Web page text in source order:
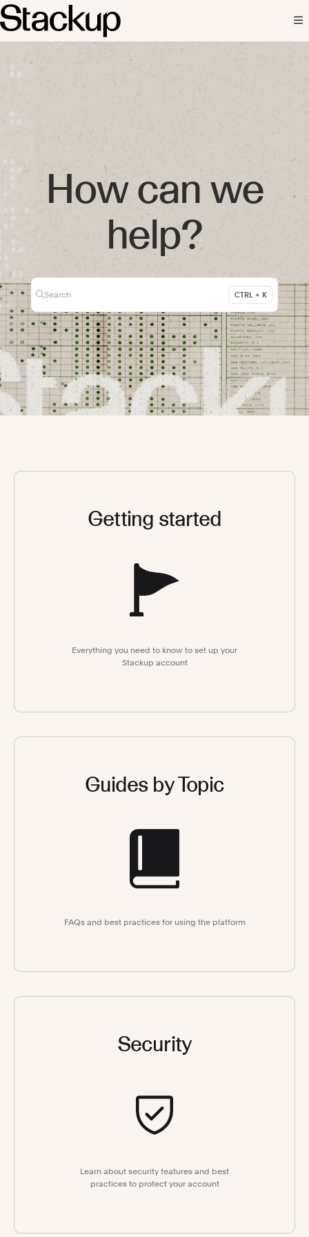
Documentation Index
Use this file to discover all available pages before exploring further.
How can we
help?
Search CTRL + K
Press CTRL + K to open search
Getting started
Everything you need to know to set up your
Stackup account
Guides by Topic
FAQs and best practices for using the platform
Security
Learn about security features and best
practices to protect your account